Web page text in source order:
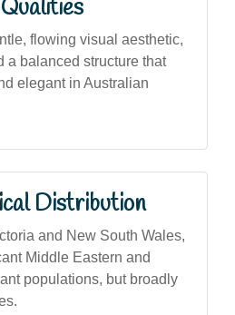
flowing visual aesthetic,
a balanced structure that
elegant in Australian
Distribution
and New South Wales,
Middle Eastern and
populations, but broadly